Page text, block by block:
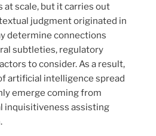
at scale, but it carries out
judgment originated in
determine connections
subtleties, regulatory
to consider. As a result,
artificial intelligence spread
emerge coming from
inquisitiveness assisting